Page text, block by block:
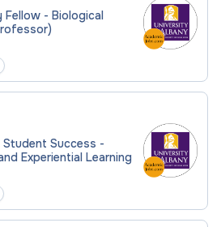
Fellow - Biological
Success -
Experiential Learning